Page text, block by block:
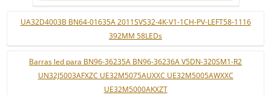
UA32D4003B BN64-01635A 2011SVS32-4K-V1-1CH-PV-LEFT58-1116
392MM 58LEDs
Barras led para BN96-36235A BN96-36236A V5DN-320SM1-R2
UN32J5003AFXZC UE32M5075AUXXC UE32M5005AWXXC
UE32M5000AKXZT